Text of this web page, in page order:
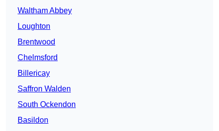
Waltham Abbey
Loughton
Brentwood
Chelmsford
Billericay
Saffron Walden
South Ockendon
Basildon